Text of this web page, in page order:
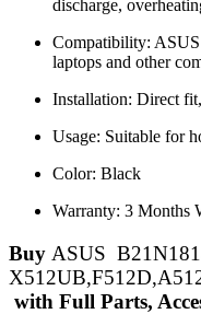
discharge,
Compatibility:
laptops and other
Installation: Direct
Usage: Suitable for
Color: Black
Warranty: 3 Months
Buy ASUS
with Full Parts,